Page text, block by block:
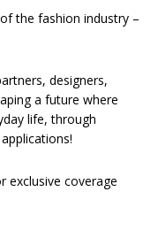
the fashion industry –
designers,
a future where
life, through
exclusive coverage